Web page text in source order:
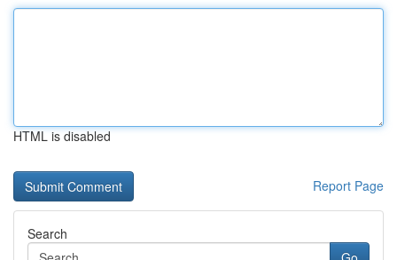
HTML is disabled
Report Page
Search